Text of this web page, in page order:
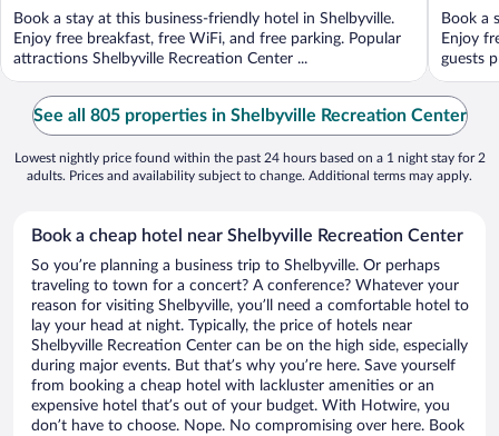
Book a stay at this business-friendly hotel in Shelbyville.
Enjoy free breakfast, free WiFi, and free parking. Popular
attractions Shelbyville Recreation Center ...
Book a
Enjoy
guests
See all 805 properties in Shelbyville Recreation Center
Lowest nightly price found within the past 24 hours based on a 1 night stay for 2
adults. Prices and availability subject to change. Additional terms may apply.
Book a cheap hotel near Shelbyville Recreation Center
So you’re planning a business trip to Shelbyville. Or perhaps
traveling to town for a concert? A conference? Whatever your
reason for visiting Shelbyville, you’ll need a comfortable hotel to
lay your head at night. Typically, the price of hotels near
Shelbyville Recreation Center can be on the high side, especially
during major events. But that’s why you’re here. Save yourself
from booking a cheap hotel with lackluster amenities or an
expensive hotel that’s out of your budget. With Hotwire, you
don’t have to choose. Nope. No compromising over here. Book